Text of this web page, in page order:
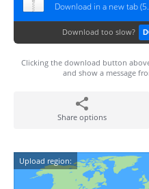
Download in a new tab
Download too slow?
Clicking the download button
and show a message
Share options
Upload region: